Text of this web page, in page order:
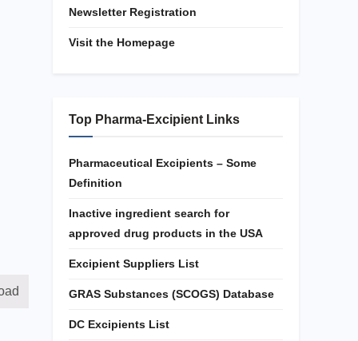
Newsletter Registration
Visit the Homepage
Top Pharma-Excipient Links
Pharmaceutical Excipients – Some
Definition
Inactive ingredient search for
approved drug products in the USA
Excipient Suppliers List
GRAS Substances (SCOGS) Database
DC Excipients List